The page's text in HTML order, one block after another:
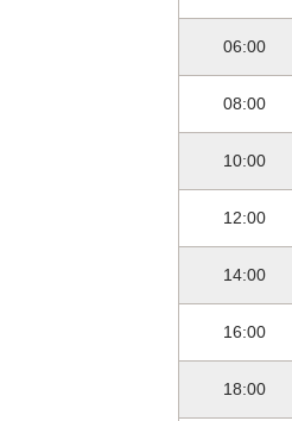
06:00
08:00
10:00
12:00
14:00
16:00
18:00